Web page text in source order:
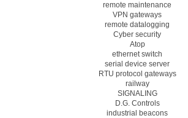
remote maintenance
VPN gateways
remote datalogging
Cyber security
Atop
ethernet switch
serial device server
RTU protocol gateways
railway
SIGNALING
D.G. Controls
industrial beacons